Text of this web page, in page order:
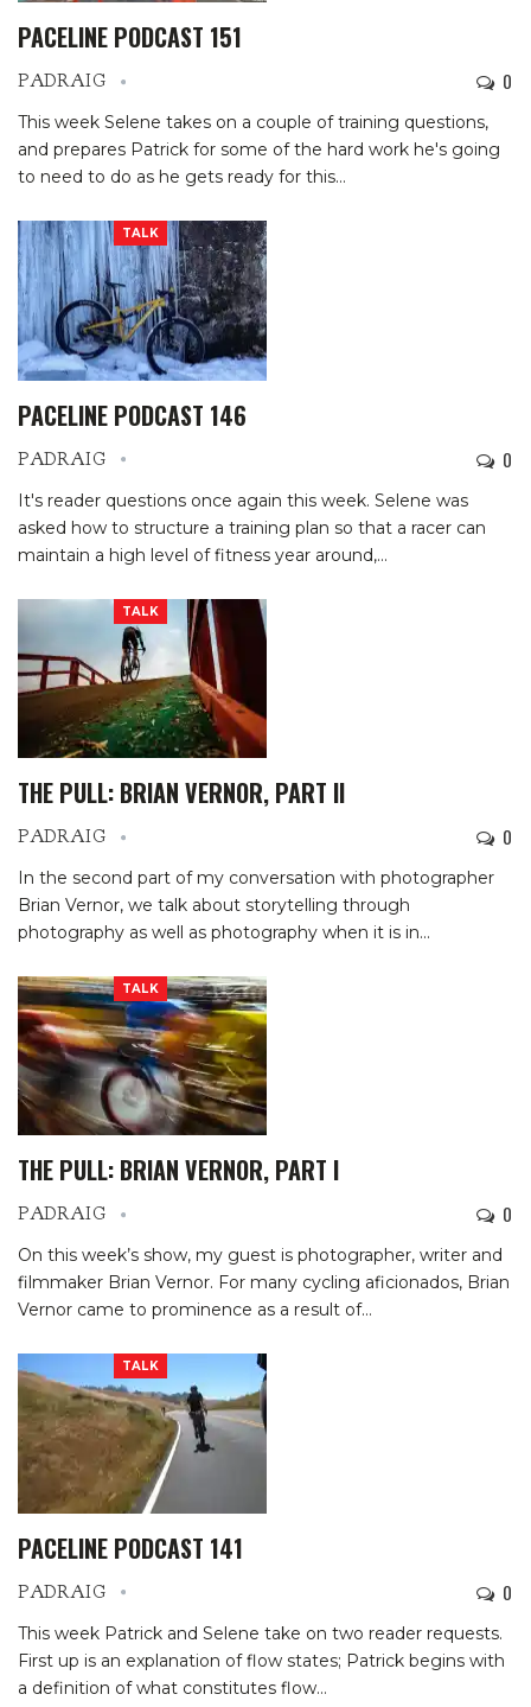
PACELINE PODCAST 151
PADRAIG 0
This week Selene takes on a couple of training questions,
and prepares Patrick for some of the hard work he's going
to need to do as he gets ready for this…
TALK
PACELINE PODCAST 146
PADRAIG 0
It's reader questions once again this week. Selene was
asked how to structure a training plan so that a racer can
maintain a high level of fitness year around,…
TALK
THE PULL: BRIAN VERNOR, PART II
PADRAIG 0
In the second part of my conversation with photographer
Brian Vernor, we talk about storytelling through
photography as well as photography when it is in…
TALK
THE PULL: BRIAN VERNOR, PART I
PADRAIG 0
On this week’s show, my guest is photographer, writer and
filmmaker Brian Vernor. For many cycling aficionados, Brian
Vernor came to prominence as a result of…
TALK
PACELINE PODCAST 141
PADRAIG 0
This week Patrick and Selene take on two reader requests.
First up is an explanation of flow states; Patrick begins with
a definition of what constitutes flow…